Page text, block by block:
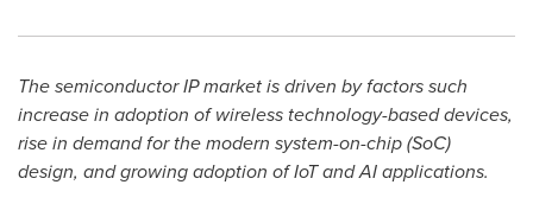
The semiconductor IP market is driven by factors such
increase in adoption of wireless technology-based devices,
rise in demand for the modern system-on-chip (SoC)
design, and growing adoption of IoT and AI applications.